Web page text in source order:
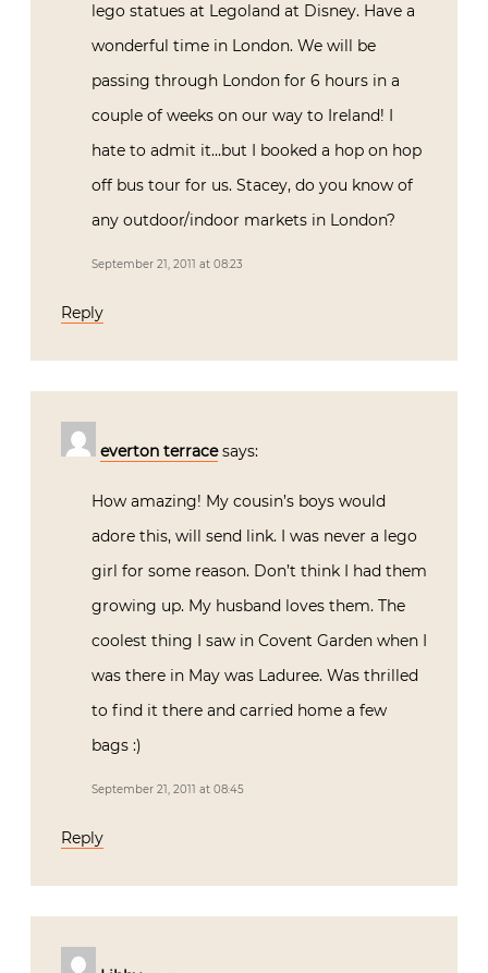
lego statues at Legoland at Disney. Have a
wonderful time in London. We will be
passing through London for 6 hours in a
couple of weeks on our way to Ireland! I
hate to admit it…but I booked a hop on hop
off bus tour for us. Stacey, do you know of
any outdoor/indoor markets in London?
September 21, 2011 at 08:23
Reply
everton terrace says:
How amazing! My cousin’s boys would
adore this, will send link. I was never a lego
girl for some reason. Don’t think I had them
growing up. My husband loves them. The
coolest thing I saw in Covent Garden when I
was there in May was Laduree. Was thrilled
to find it there and carried home a few
bags :)
September 21, 2011 at 08:45
Reply